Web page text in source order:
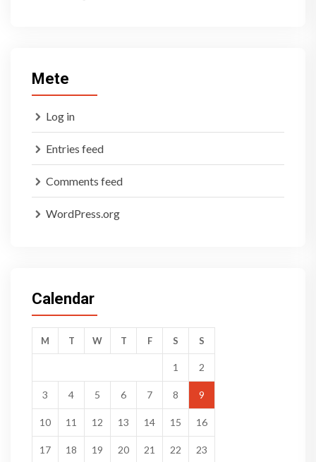
Mete
Log in
Entries feed
Comments feed
WordPress.org
Calendar
M T W T F S S
1 2
3 4 5 6 7 8 9
10 11 12 13 14 15 16
17 18 19 20 21 22 23